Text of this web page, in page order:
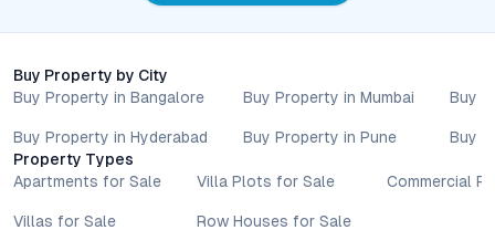
Buy Property by City
Buy Property in Bangalore
Buy Property in Hyderabad
Buy Property in Mumbai
Buy Property in Pune
Buy
Buy
Property Types
Apartments for Sale
Villas for Sale
Villa Plots for Sale
Row Houses for Sale
Commercial